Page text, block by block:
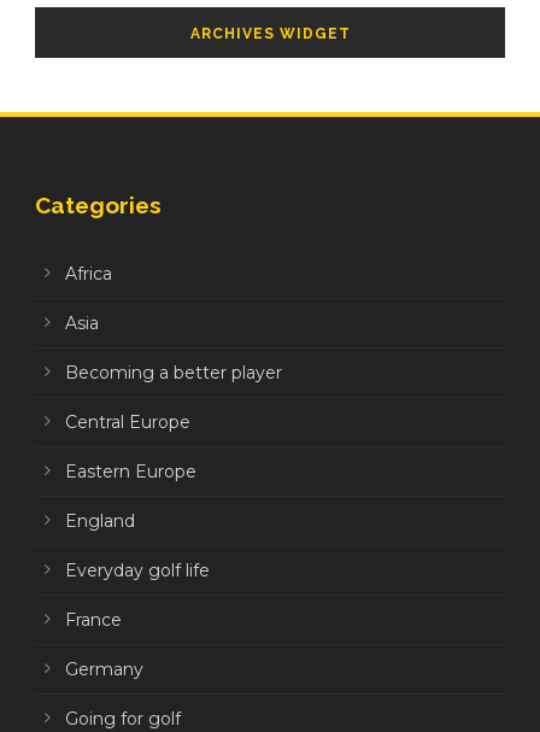
ARCHIVES WIDGET
Categories
Africa
Asia
Becoming a better player
Central Europe
Eastern Europe
England
Everyday golf life
France
Germany
Going for golf